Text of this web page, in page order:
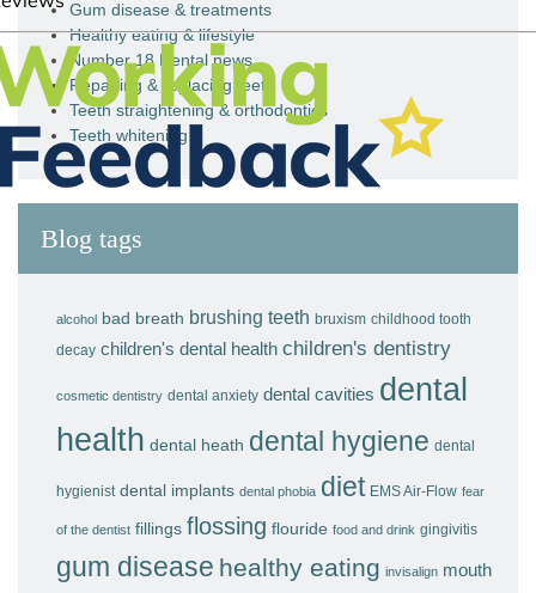
Gum disease & treatments
Healthy eating & lifestyle
Number 18 Dental news
Repairing & replacing teeth
Teeth straightening & orthodontics
Teeth whitening
Blog tags
alcohol bad breath brushing teeth bruxism childhood tooth
decay children's dental health children's dentistry
cosmetic dentistry dental anxiety dental cavities dental
health dental heath dental hygiene dental
hygienist dental implants dental phobia diet EMS Air-Flow fear
of the dentist fillings flossing flouride food and drink gingivitis
gum disease healthy eating invisalign mouth